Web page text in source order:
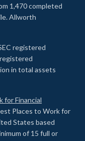
1,470 completed
Allworth
registered
in total assets
for Financial
Places to Work for
States based
of 15 full or